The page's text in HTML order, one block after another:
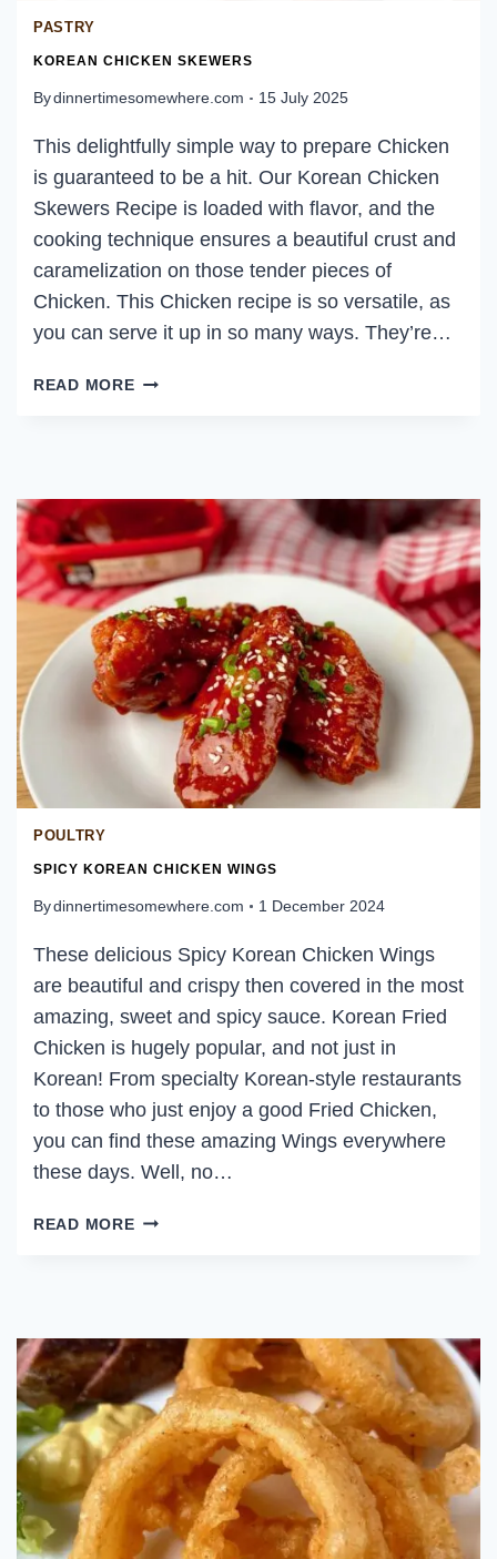
PASTRY
KOREAN CHICKEN SKEWERS
Bydinnertimesomewhere.com 15 July 2025
This delightfully simple way to prepare Chicken
is guaranteed to be a hit. Our Korean Chicken
Skewers Recipe is loaded with flavor, and the
cooking technique ensures a beautiful crust and
caramelization on those tender pieces of
Chicken. This Chicken recipe is so versatile, as
you can serve it up in so many ways. They’re…
READ MOREKOREAN
POULTRY
SPICY KOREAN CHICKEN WINGS
Bydinnertimesomewhere.com 1 December 2024
These delicious Spicy Korean Chicken Wings
are beautiful and crispy then covered in the most
amazing, sweet and spicy sauce. Korean Fried
Chicken is hugely popular, and not just in
Korean! From specialty Korean-style restaurants
to those who just enjoy a good Fried Chicken,
you can find these amazing Wings everywhere
these days. Well, no…
READ MORESPICY